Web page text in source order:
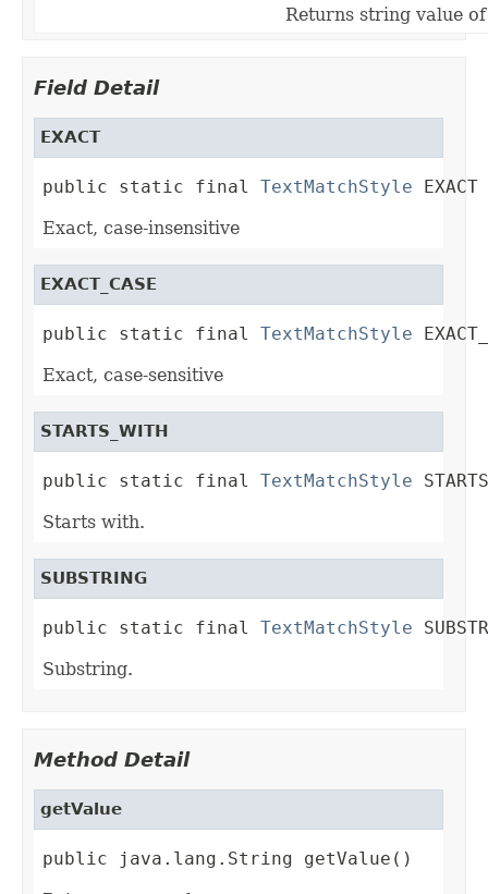
Returns string value
Field Detail
EXACT
public static final TextMatchStyle EXACT
Exact, case-insensitive
EXACT_CASE
public static final TextMatchStyle
Exact, case-sensitive
STARTS_WITH
public static final TextMatchStyle
Starts with.
SUBSTRING
public static final TextMatchStyle
Substring.
Method Detail
getValue
public java.lang.String getValue()